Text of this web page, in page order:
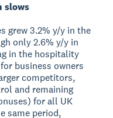
slows
grew 3.2% y/y in the
only 2.6% y/y in
in the hospitality
business owners
competitors,
and remaining
for all UK
same period,